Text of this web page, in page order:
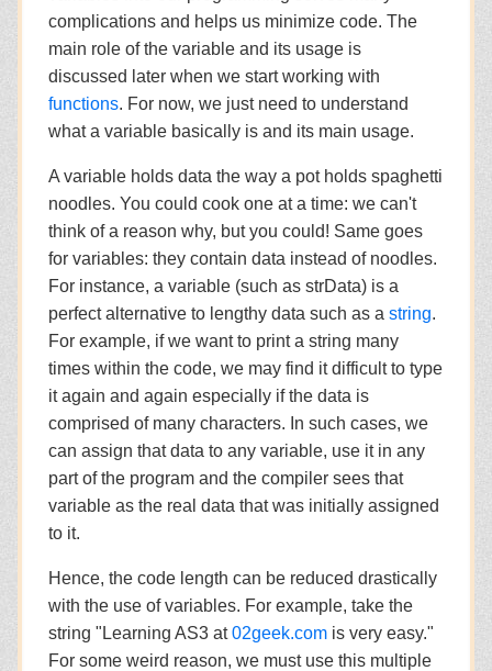
complications and helps us minimize code. The
main role of the variable and its usage is
discussed later when we start working with
functions. For now, we just need to understand
what a variable basically is and its main usage.
A variable holds data the way a pot holds spaghetti
noodles. You could cook one at a time: we can't
think of a reason why, but you could! Same goes
for variables: they contain data instead of noodles.
For instance, a variable (such as strData) is a
perfect alternative to lengthy data such as a string.
For example, if we want to print a string many
times within the code, we may find it difficult to type
it again and again especially if the data is
comprised of many characters. In such cases, we
can assign that data to any variable, use it in any
part of the program and the compiler sees that
variable as the real data that was initially assigned
to it.
Hence, the code length can be reduced drastically
with the use of variables. For example, take the
string "Learning AS3 at02geek.com is very easy."
For some weird reason, we must use this multiple